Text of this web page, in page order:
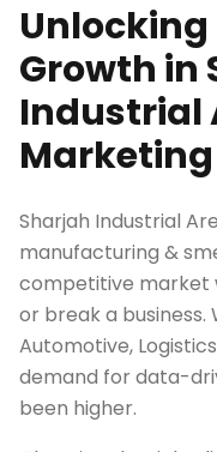
Unlocking
Growth in
Industrial
Sharjah Industrial
manufacturing &
competitive market
or break a
Automotive,
demand for data-
been higher.